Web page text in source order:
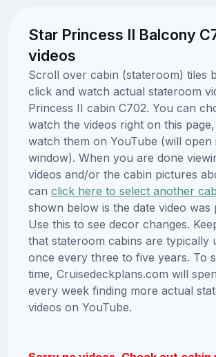
Star Princess II Balcony
videos
Scroll over cabin (stateroom) tiles
click and watch actual stateroom
Princess II cabin C702. You can
watch the videos right on this
watch them on YouTube (will open
window). When you are done
videos and/or the cabin pictures
can click here to select another
shown below is the date video was
Use this to see decor changes.
that stateroom cabins are typically
once every three to five years. To
time, Cruisedeckplans.com will
every week finding more actual
videos on YouTube.